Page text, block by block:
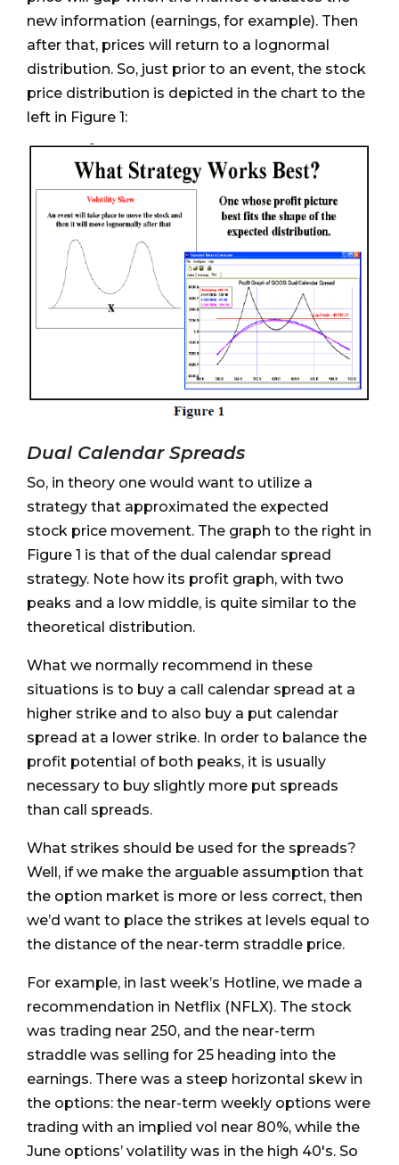
new information (earnings, for example). Then
after that, prices will return to a lognormal
distribution. So, just prior to an event, the stock
price distribution is depicted in the chart to the
left in Figure 1:
Dual Calendar Spreads
So, in theory one would want to utilize a
strategy that approximated the expected
stock price movement. The graph to the right in
Figure 1 is that of the dual calendar spread
strategy. Note how its profit graph, with two
peaks and a low middle, is quite similar to the
theoretical distribution.
What we normally recommend in these
situations is to buy a call calendar spread at a
higher strike and to also buy a put calendar
spread at a lower strike. In order to balance the
profit potential of both peaks, it is usually
necessary to buy slightly more put spreads
than call spreads.
What strikes should be used for the spreads?
Well, if we make the arguable assumption that
the option market is more or less correct, then
we’d want to place the strikes at levels equal to
the distance of the near-term straddle price.
For example, in last week’s Hotline, we made a
recommendation in Netflix (NFLX). The stock
was trading near 250, and the near-term
straddle was selling for 25 heading into the
earnings. There was a steep horizontal skew in
the options: the near-term weekly options were
trading with an implied vol near 80%, while the
June options’ volatility was in the high 40's. So